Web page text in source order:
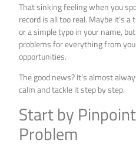
That sinking feeling when you
record is all too real. Maybe it’s
or a simple typo in your name,
problems for everything from
opportunities.
The good news? It’s almost
calm and tackle it step by step.
Start by
Problem